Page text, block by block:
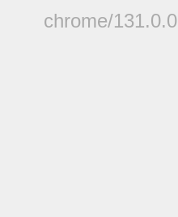
chrome/